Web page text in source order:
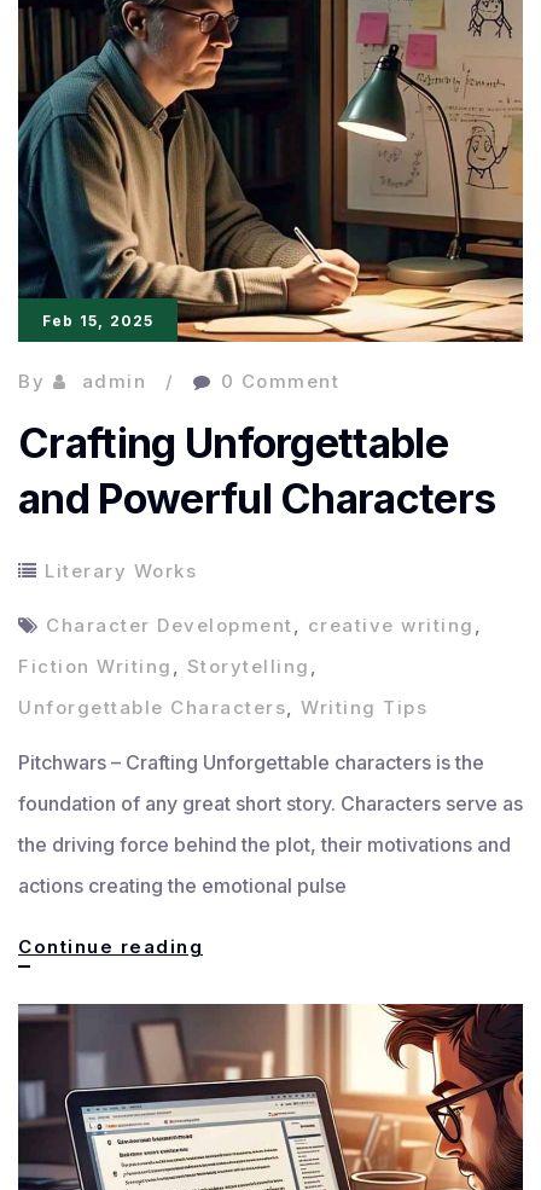
Premises
Explained
Feb 15, 2025
By admin 0 Comment
Crafting Unforgettable
and Powerful Characters
Literary Works
Character Development, creative writing ,
Fiction Writing , Storytelling ,
Unforgettable Characters, Writing Tips
Pitchwars – Crafting Unforgettable characters is the
foundation of any great short story. Characters serve as
the driving force behind the plot, their motivations and
actions creating the emotional pulse
Continue reading
Powerful
Characters